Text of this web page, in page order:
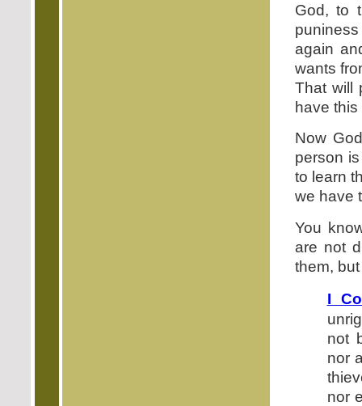
God, to
again
wants
That will
have
Now
person
to learn
we have
You
are not
them,
I
not
nor
nor